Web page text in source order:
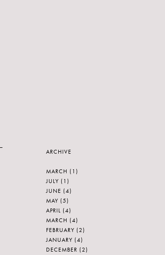
ARCHIVE
MARCH (1)
JULY (1)
JUNE (4)
MAY (5)
APRIL (4)
MARCH (4)
FEBRUARY (2)
JANUARY (4)
DECEMBER (2)